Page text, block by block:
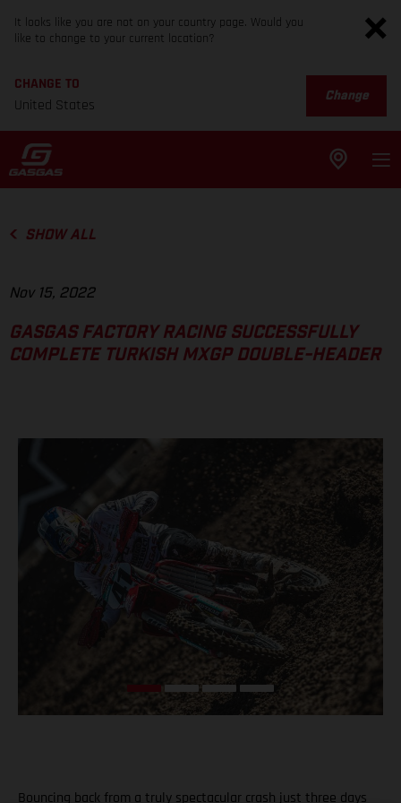
It looks like you are not on your country page. Would you
like to change to your current location?
CHANGE TO
United States
Change
SHOW ALL
Nov 15, 2022
GASGAS FACTORY RACING SUCCESSFULLY
COMPLETE TURKISH MXGP DOUBLE-HEADER
Bouncing back from a truly spectacular crash just three days